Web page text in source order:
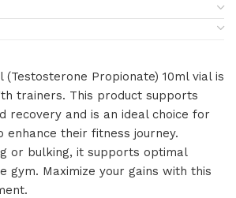
(Testosterone Propionate) 10ml vial is
trainers. This product supports
recovery and is an ideal choice for
their fitness journey.
or bulking, it supports optimal
gym. Maximize your gains with this